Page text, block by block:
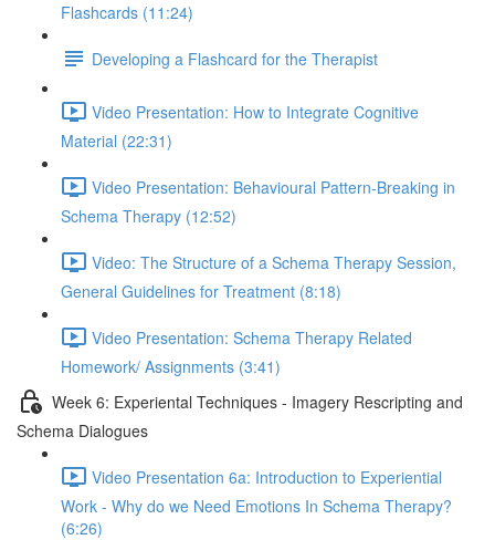
Flashcards (11:24)
Developing a Flashcard for the Therapist
Video Presentation: How to Integrate Cognitive
Material (22:31)
Video Presentation: Behavioural Pattern-Breaking in
Schema Therapy (12:52)
Video: The Structure of a Schema Therapy Session,
General Guidelines for Treatment (8:18)
Video Presentation: Schema Therapy Related
Homework/ Assignments (3:41)
Week 6: Experiental Techniques - Imagery Rescripting and
Schema Dialogues
Video Presentation 6a: Introduction to Experiential
Work - Why do we Need Emotions In Schema Therapy?
(6:26)